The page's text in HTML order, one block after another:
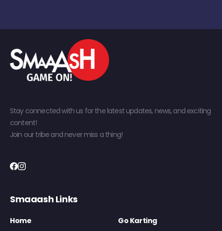
Stay connected with us for the latest updates, news, and exciting
content!
Join our tribe and never miss a thing!
Smaaash Links
Home
Go Karting